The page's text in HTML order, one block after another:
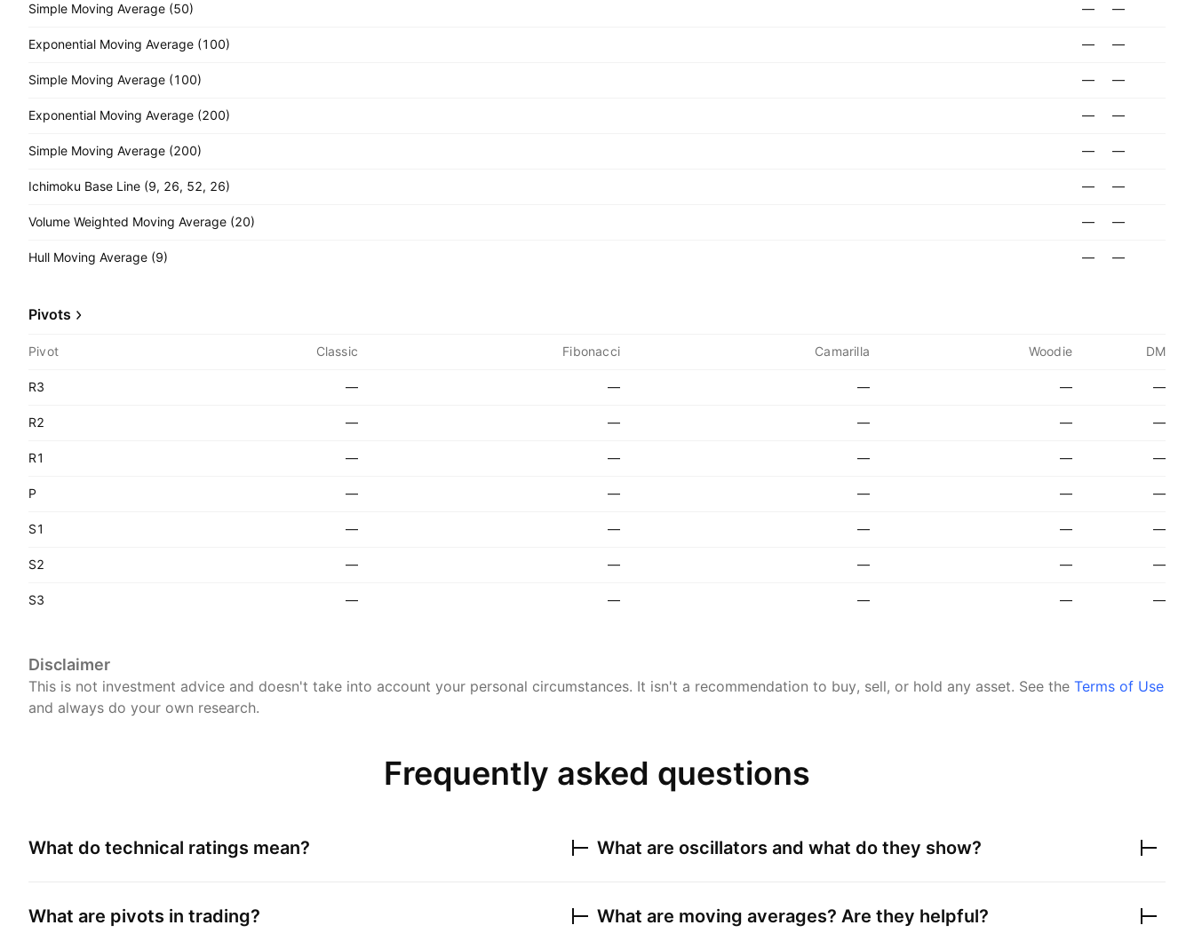
Simple Moving Average (50) — —
Exponential Moving Average (100) — —
Simple Moving Average (100) — —
Exponential Moving Average (200) — —
Simple Moving Average (200) — —
Ichimoku Base Line (9, 26, 52, 26) — —
Volume Weighted Moving Average (20) — —
Hull Moving Average (9) — —
Pivots
Pivot Classic Fibonacci Camarilla Woodie DM
R3 — — — — —
R2 — — — — —
R1 — — — — —
P — — — — —
S1 — — — — —
S2 — — — — —
S3 — — — — —
Disclaimer
This is not investment advice and doesn't take into account your personal circumstances. It isn't a recommendation to buy, sell, or hold any asset. See the Terms of Use
and always do your own research.
Frequently asked questions
What do technical ratings mean?
What are pivots in trading?
What are oscillators and what do they show?
What are moving averages? Are they helpful?